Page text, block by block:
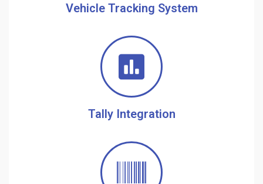
Vehicle Tracking System
Tally Integration